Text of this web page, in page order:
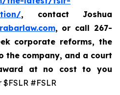
, contact Joshua
, or call 267-
corporate reforms, the
the company, and a court
at no cost to you
#FSLR